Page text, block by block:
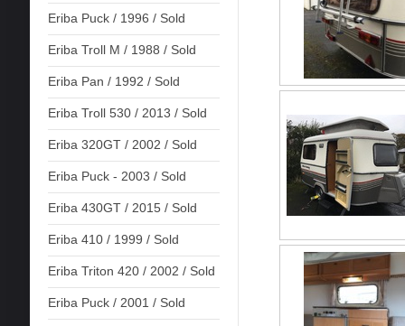
Eriba Puck / 1996 / Sold
Eriba Troll M / 1988 / Sold
Eriba Pan / 1992 / Sold
Eriba Troll 530 / 2013 / Sold
Eriba 320GT / 2002 / Sold
Eriba Puck - 2003 / Sold
Eriba 430GT / 2015 / Sold
Eriba 410 / 1999 / Sold
Eriba Triton 420 / 2002 / Sold
Eriba Puck / 2001 / Sold